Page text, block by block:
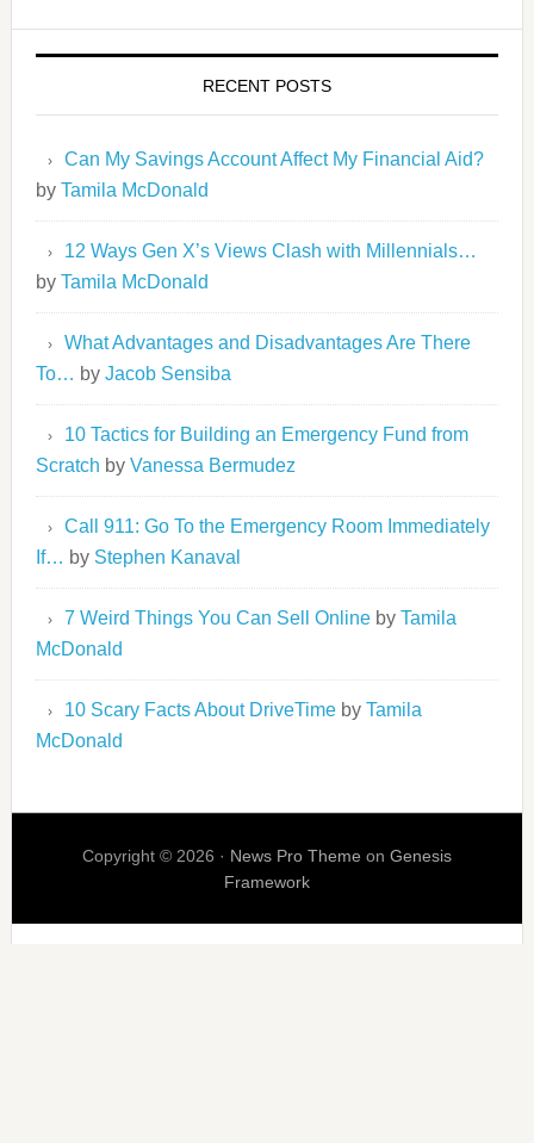
RECENT POSTS
Can My Savings Account Affect My Financial Aid?
by Tamila McDonald
12 Ways Gen X’s Views Clash with Millennials…
by Tamila McDonald
What Advantages and Disadvantages Are There
To… by Jacob Sensiba
10 Tactics for Building an Emergency Fund from
Scratch by Vanessa Bermudez
Call 911: Go To the Emergency Room Immediately
If… by Stephen Kanaval
7 Weird Things You Can Sell Onlineby Tamila
McDonald
10 Scary Facts About DriveTimeby Tamila
McDonald
Copyright © 2026 · News Pro Theme on Genesis
Framework